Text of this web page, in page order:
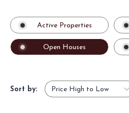
Active Properties
Open Houses
Sort by: